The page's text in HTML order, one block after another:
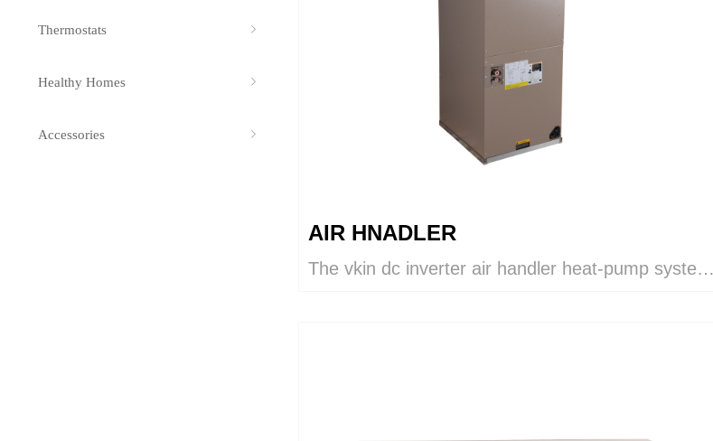
AIR HNADLER
The vkin dc inverter air handler heat-pump system
ꁇ
Thermostats
ꁇ
Healthy Homes
ꁇ
Accessories